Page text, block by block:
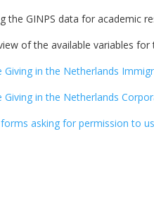
the GINPS data for academic
of the available variables
in the Netherlands
in the Netherlands
asking for permission to